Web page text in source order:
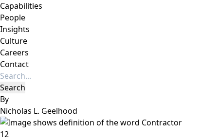
Capabilities
People
Insights
Culture
Careers
Contact
By
Nicholas L. Geelhood
12